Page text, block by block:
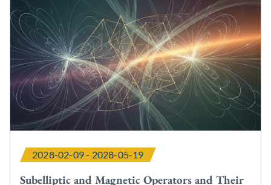
2028-02-09 - 2028-05-19
Subelliptic and Magnetic Operators and Their